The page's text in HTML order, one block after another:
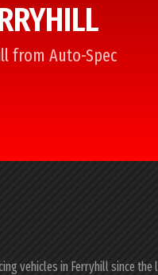
from Auto-Spec
vehicles in Ferryhill since